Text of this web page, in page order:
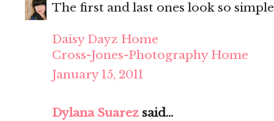
The first and last ones look so
Daisy Dayz Home
Cross-Jones-Photography Home
January 15, 2011
Dylana Suarez said...